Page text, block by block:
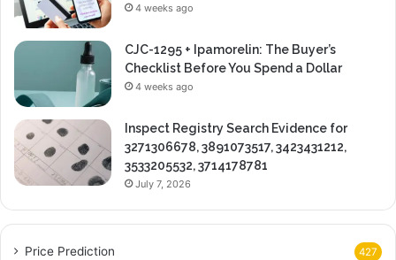
4 weeks ago
CJC-1295 + Ipamorelin: The Buyer’s
Checklist Before You Spend a Dollar
4 weeks ago
Inspect Registry Search Evidence for
3271306678, 3891073517, 3423431212,
3533205532, 3714178781
July 7, 2026
Price Prediction 427